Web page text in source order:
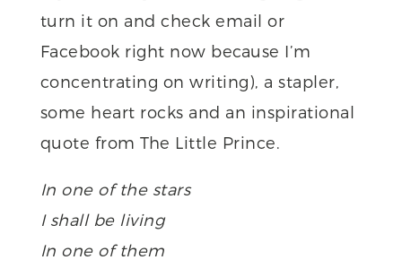
turn it on and check email or
Facebook right now because I’m
concentrating on writing), a stapler,
some heart rocks and an inspirational
quote from The Little Prince.
In one of the stars
I shall be living
In one of them